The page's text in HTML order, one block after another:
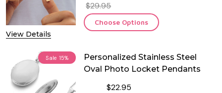
View Details
$29.95
Choose Options
Sale 15%
Personalized Stainless Steel
Oval Photo Locket Pendants
$22.95